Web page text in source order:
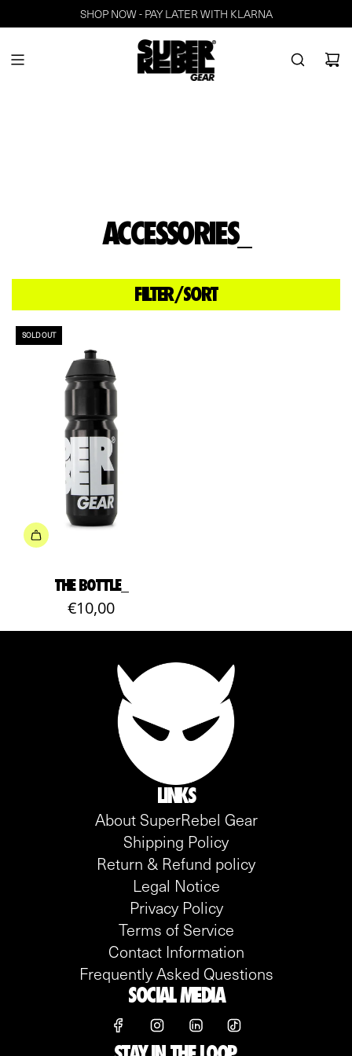
SHOP NOW - PAY LATER WITH KLARNA
ACCESSORIES_
FILTER/SORT
SOLD OUT
THE BOTTLE_
€10,00
LINKS
About SuperRebel Gear
Shipping Policy
Return & Refund policy
Legal Notice
Privacy Policy
Terms of Service
Contact Information
Frequently Asked Questions
SOCIAL MEDIA